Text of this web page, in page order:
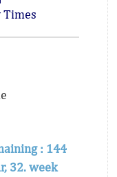
Times
: 144
32. week